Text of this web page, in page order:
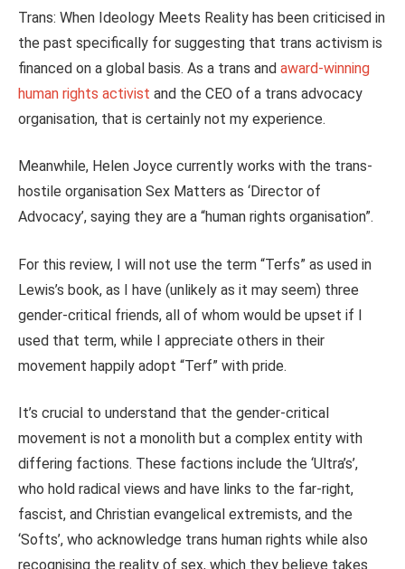
Trans: When Ideology Meets Reality has been criticised in
the past specifically for suggesting that trans activism is
financed on a global basis. As a trans and award-winning
human rights activist and the CEO of a trans advocacy
organisation, that is certainly not my experience.
Meanwhile, Helen Joyce currently works with the trans-
hostile organisation Sex Matters as ‘Director of
Advocacy’, saying they are a “human rights organisation”.
For this review, I will not use the term “Terfs” as used in
Lewis’s book, as I have (unlikely as it may seem) three
gender-critical friends, all of whom would be upset if I
used that term, while I appreciate others in their
movement happily adopt “Terf” with pride.
It’s crucial to understand that the gender-critical
movement is not a monolith but a complex entity with
differing factions. These factions include the ‘Ultra’s’,
who hold radical views and have links to the far-right,
fascist, and Christian evangelical extremists, and the
‘Softs’, who acknowledge trans human rights while also
recognising the reality of sex, which they believe takes